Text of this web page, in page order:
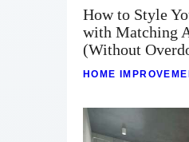
How to Style
with Matching
(Without
HOME